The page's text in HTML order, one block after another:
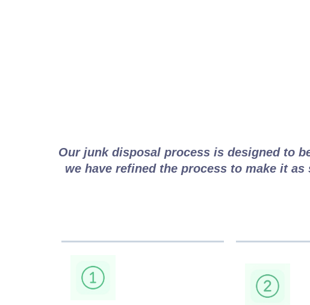
Our junk disposal process is designed to
we have refined the process to make it